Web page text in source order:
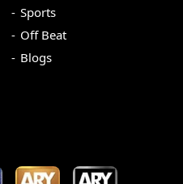
Sports
Off Beat
Blogs